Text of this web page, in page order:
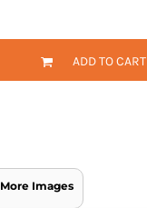
ADD TO CART
More Images